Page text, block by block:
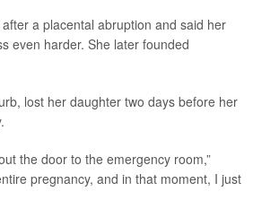
a placental abruption and said her
even harder. She later founded
lost her daughter two days before her
.
the door to the emergency room,”
pregnancy, and in that moment, I just